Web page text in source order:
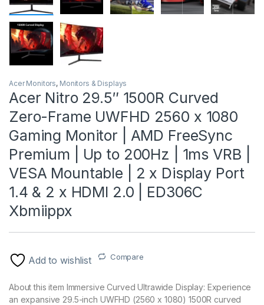
Acer Monitors, Monitors & Displays
Acer Nitro 29.5″ 1500R Curved
Zero-Frame UWFHD 2560 x 1080
Gaming Monitor | AMD FreeSync
Premium | Up to 200Hz | 1ms VRB |
VESA Mountable | 2 x Display Port
1.4 & 2 x HDMI 2.0 | ED306C
Xbmiippx
Add to wishlist Compare
About this item Immersive Curved Ultrawide Display: Experience
an expansive 29.5-inch UWFHD (2560 x 1080) 1500R curved